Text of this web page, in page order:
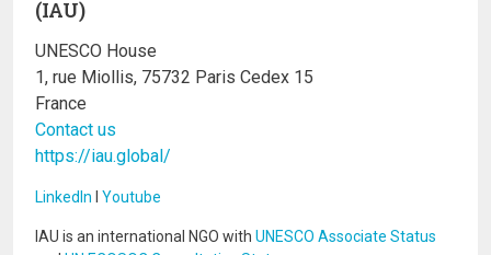
(IAU)
UNESCO House
1, rue Miollis, 75732 Paris Cedex 15
France
Contact us
https://iau.global/
LinkedIn I Youtube
IAU is an international NGO with UNESCO Associate Status